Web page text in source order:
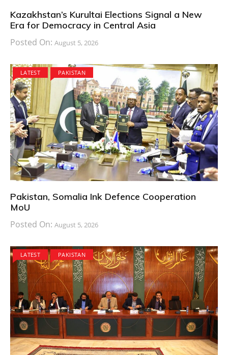
Kazakhstan’s Kurultai Elections Signal a New
Era for Democracy in Central Asia
Posted On: August 5, 2026
LATEST PAKISTAN
Pakistan, Somalia Ink Defence Cooperation
MoU
Posted On: August 5, 2026
LATEST PAKISTAN